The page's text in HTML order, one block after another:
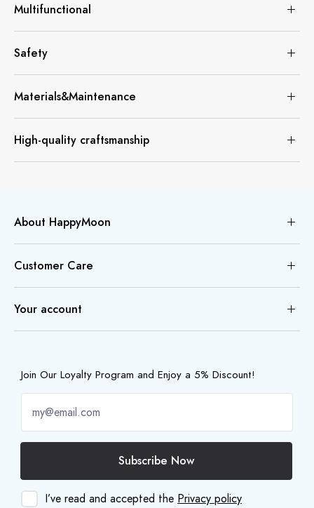
Multifunctional
Safety
Materials&Maintenance
High-quality craftsmanship
About HappyMoon
Customer Care
Your account
Join Our Loyalty Program and Enjoy a 5% Discount!
Subscribe Now
I’ve read and accepted the Privacy policy